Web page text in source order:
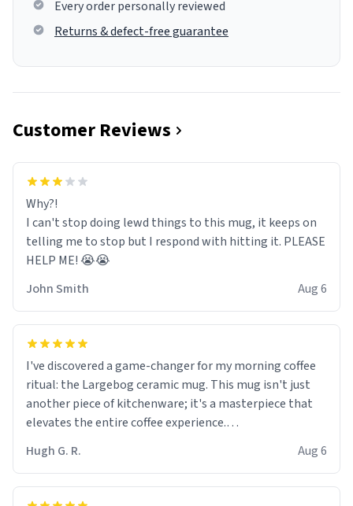
Every order personally reviewed
Returns & defect-free guarantee
Customer Reviews
Why?!
I can't stop doing lewd things to this mug, it keeps on
telling me to stop but I respond with hitting it. PLEASE
HELP ME! 😭😭
John Smith
Aug 6
I've discovered a game-changer for my morning coffee
ritual: the Largebog ceramic mug. This mug isn't just
another piece of kitchenware; it's a masterpiece that
elevates the entire coffee experience.
Firstly, the design is stunning yet understated. Its sleek,
minimalist look fits perfectly in any kitchen or office
setting. The matte finish not only feels luxurious but
Hugh G. R. Aug 6